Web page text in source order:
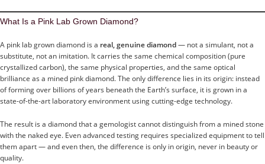
What Is a Pink Lab Grown Diamond?
A pink lab grown diamond is a real, genuine diamond— not a simulant, not a
substitute, not an imitation. It carries the same chemical composition (pure
crystallized carbon), the same physical properties, and the same optical
brilliance as a mined pink diamond. The only difference lies in its origin: instead
of forming over billions of years beneath the Earth’s surface, it is grown in a
state-of-the-art laboratory environment using cutting-edge technology.
The result is a diamond that a gemologist cannot distinguish from a mined stone
with the naked eye. Even advanced testing requires specialized equipment to tell
them apart — and even then, the difference is only in origin, never in beauty or
quality.